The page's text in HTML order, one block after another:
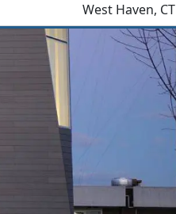
West Haven, CT